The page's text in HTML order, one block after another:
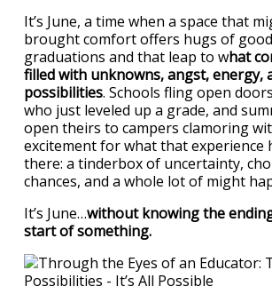
It’s June, a time when a space that
brought comfort offers hugs of
graduations and that leap to what
filled with unknowns, angst, energy,
possibilities. Schools fling open
who just leveled up a grade, and
open theirs to campers clamoring
excitement for what that experience
there: a tinderbox of uncertainty,
chances, and a whole lot of might
It’s June…without knowing the
start of something.